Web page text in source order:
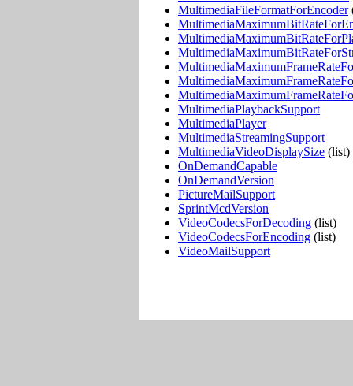
MultimediaFileFormatForEncoder
MultimediaPlaybackSupport
MultimediaPlayer
MultimediaStreamingSupport
MultimediaVideoDisplaySize (list)
OnDemandCapable
OnDemandVersion
PictureMailSupport
SprintMcdVersion
VideoCodecsForDecoding (list)
VideoCodecsForEncoding (list)
VideoMailSupport